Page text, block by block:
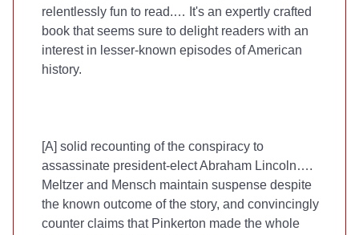
relentlessly fun to read.… It's an expertly crafted
book that seems sure to delight readers with an
interest in lesser-known episodes of American
history.
[A] solid recounting of the conspiracy to
assassinate president-elect Abraham Lincoln….
Meltzer and Mensch maintain suspense despite
the known outcome of the story, and convincingly
counter claims that Pinkerton made the whole